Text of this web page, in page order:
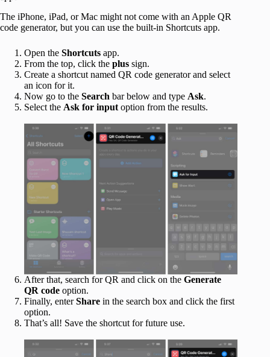
The iPhone, iPad, or Mac might not come with an Apple QR
code generator, but you can use the built-in Shortcuts app.
Open the Shortcuts app.
From the top, click the plus sign.
Create a shortcut named QR code generator and select
an icon for it.
Now go to the Search bar below and type Ask.
Select the Ask for input option from the results.
After that, search for QR and click on the Generate
QR code option.
Finally, enterShare in the search box and click the first
option.
That’s all! Save the shortcut for future use.